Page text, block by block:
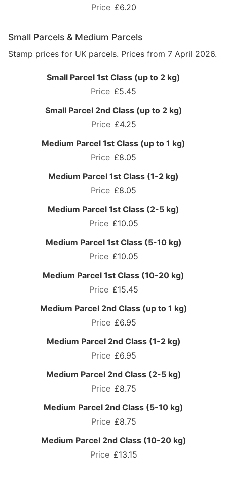
£6.20
Small Parcels & Medium Parcels
Stamp prices for UK parcels. Prices from 7 April 2026.
Small Parcel 1st Class (up to 2 kg)
£5.45
Small Parcel 2nd Class (up to 2 kg)
£4.25
Medium Parcel 1st Class (up to 1 kg)
£8.05
Medium Parcel 1st Class (1-2 kg)
£8.05
Medium Parcel 1st Class (2-5 kg)
£10.05
Medium Parcel 1st Class (5-10 kg)
£10.05
Medium Parcel 1st Class (10-20 kg)
£15.45
Medium Parcel 2nd Class (up to 1 kg)
£6.95
Medium Parcel 2nd Class (1-2 kg)
£6.95
Medium Parcel 2nd Class (2-5 kg)
£8.75
Medium Parcel 2nd Class (5-10 kg)
£8.75
Medium Parcel 2nd Class (10-20 kg)
£13.15